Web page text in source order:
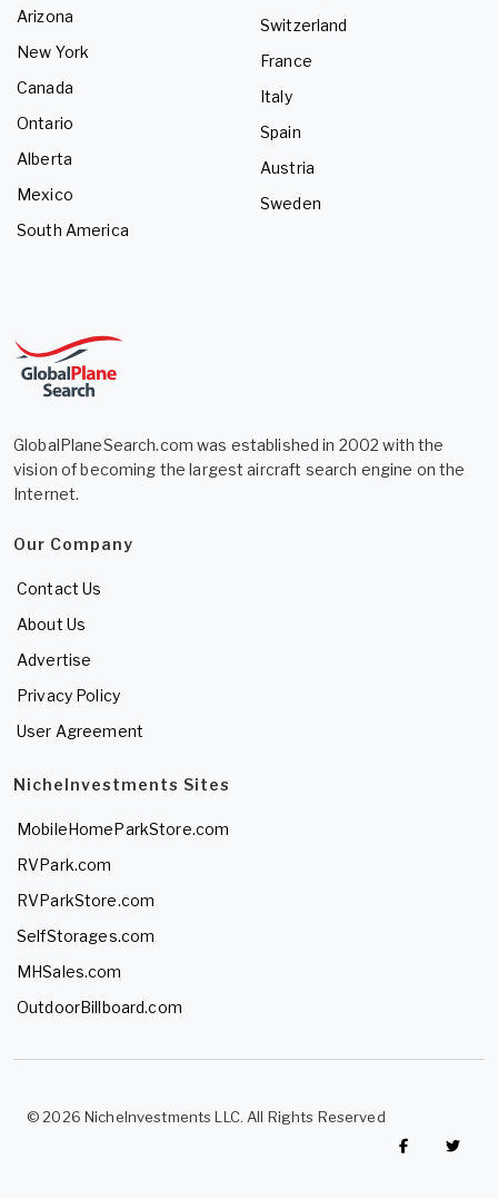
Arizona
New York
Canada
Ontario
Alberta
Mexico
South America
Switzerland
France
Italy
Spain
Austria
Sweden
GlobalPlaneSearch.com was established in 2002 with the
vision of becoming the largest aircraft search engine on the
Internet.
Our Company
Contact Us
About Us
Advertise
Privacy Policy
User Agreement
NicheInvestments Sites
MobileHomeParkStore.com
RVPark.com
RVParkStore.com
SelfStorages.com
MHSales.com
OutdoorBillboard.com
© 2026 NicheInvestments LLC. All Rights Reserved